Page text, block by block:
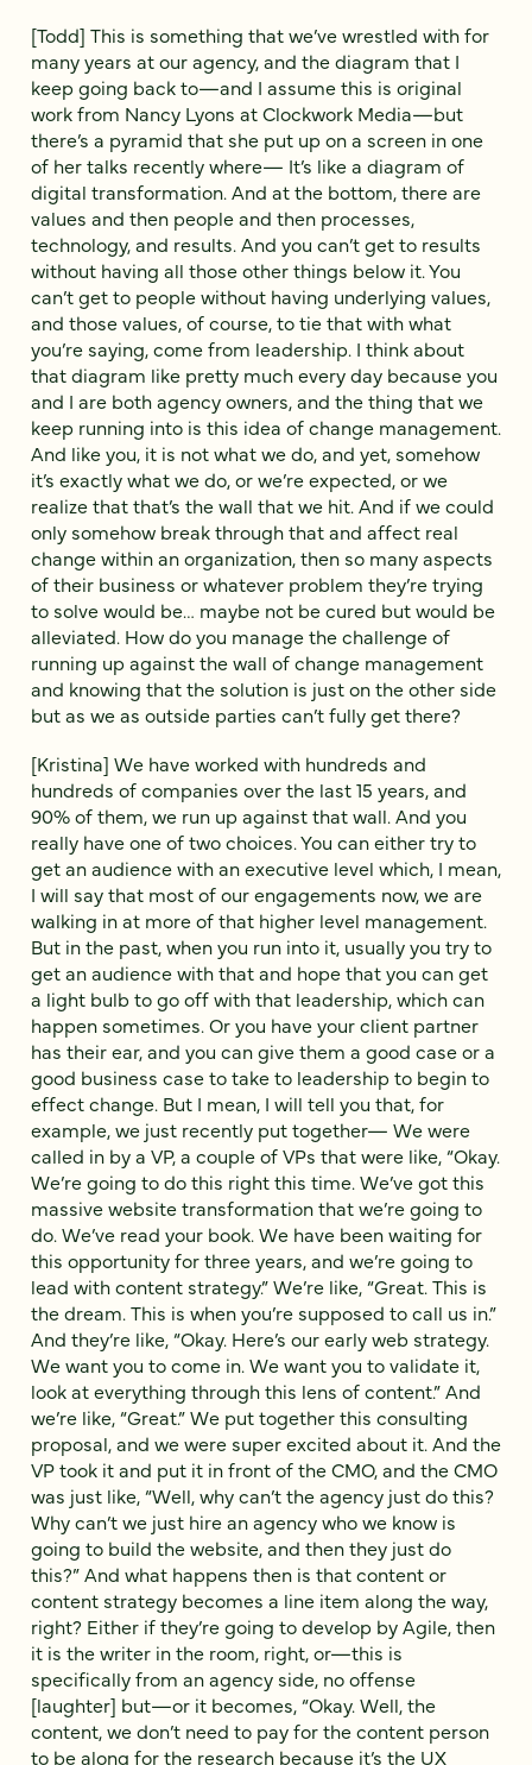
[Todd] This is something that we’ve wrestled with for
many years at our agency, and the diagram that I
keep going back to—and I assume this is original
work from Nancy Lyons at Clockwork Media—but
there’s a pyramid that she put up on a screen in one
of her talks recently where— It’s like a diagram of
digital transformation. And at the bottom, there are
values and then people and then processes,
technology, and results. And you can’t get to results
without having all those other things below it. You
can’t get to people without having underlying values,
and those values, of course, to tie that with what
you’re saying, come from leadership. I think about
that diagram like pretty much every day because you
and I are both agency owners, and the thing that we
keep running into is this idea of change management.
And like you, it is not what we do, and yet, somehow
it’s exactly what we do, or we’re expected, or we
realize that that’s the wall that we hit. And if we could
only somehow break through that and affect real
change within an organization, then so many aspects
of their business or whatever problem they’re trying
to solve would be… maybe not be cured but would be
alleviated. How do you manage the challenge of
running up against the wall of change management
and knowing that the solution is just on the other side
but as we as outside parties can’t fully get there?
[Kristina] We have worked with hundreds and
hundreds of companies over the last 15 years, and
90% of them, we run up against that wall. And you
really have one of two choices. You can either try to
get an audience with an executive level which, I mean,
I will say that most of our engagements now, we are
walking in at more of that higher level management.
But in the past, when you run into it, usually you try to
get an audience with that and hope that you can get
a light bulb to go off with that leadership, which can
happen sometimes. Or you have your client partner
has their ear, and you can give them a good case or a
good business case to take to leadership to begin to
effect change. But I mean, I will tell you that, for
example, we just recently put together— We were
called in by a VP, a couple of VPs that were like, “Okay.
We’re going to do this right this time. We’ve got this
massive website transformation that we’re going to
do. We’ve read your book. We have been waiting for
this opportunity for three years, and we’re going to
lead with content strategy.” We’re like, “Great. This is
the dream. This is when you’re supposed to call us in.”
And they’re like, “Okay. Here’s our early web strategy.
We want you to come in. We want you to validate it,
look at everything through this lens of content.” And
we’re like, “Great.” We put together this consulting
proposal, and we were super excited about it. And the
VP took it and put it in front of the CMO, and the CMO
was just like, “Well, why can’t the agency just do this?
Why can’t we just hire an agency who we know is
going to build the website, and then they just do
this?” And what happens then is that content or
content strategy becomes a line item along the way,
right? Either if they’re going to develop by Agile, then
it is the writer in the room, right, or—this is
specifically from an agency side, no offense
[laughter] but—or it becomes, “Okay. Well, the
content, we don’t need to pay for the content person
to be along for the research because it’s the UX